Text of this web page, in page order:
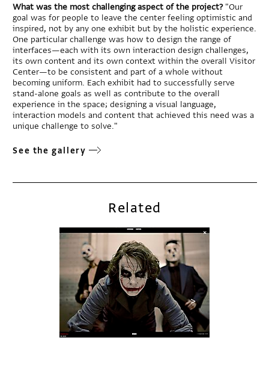
What was the most challenging aspect of the project?"Our
goal was for people to leave the center feeling optimistic and
inspired, not by any one exhibit but by the holistic experience.
One particular challenge was how to design the range of
interfaces—each with its own interaction design challenges,
its own content and its own context within the overall Visitor
Center—to be consistent and part of a whole without
becoming uniform. Each exhibit had to successfully serve
stand-alone goals as well as contribute to the overall
experience in the space; designing a visual language,
interaction models and content that achieved this need was a
unique challenge to solve."
See the gallery
Related